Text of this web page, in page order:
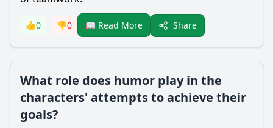
👍0 👎0 📖 Read More Share
What role does humor play in the
characters' attempts to achieve their
goals?